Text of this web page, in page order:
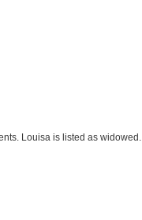
Louisa is listed as widowed.